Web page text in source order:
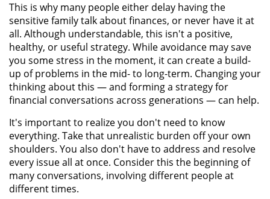
This is why many people either delay having the
sensitive family talk about finances, or never have it at
all. Although understandable, this isn't a positive,
healthy, or useful strategy. While avoidance may save
you some stress in the moment, it can create a build-
up of problems in the mid- to long-term. Changing your
thinking about this — and forming a strategy for
financial conversations across generations — can help.
It's important to realize you don't need to know
everything. Take that unrealistic burden off your own
shoulders. You also don't have to address and resolve
every issue all at once. Consider this the beginning of
many conversations, involving different people at
different times.